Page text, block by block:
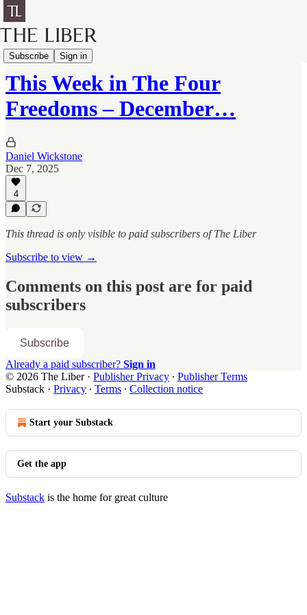
Subscribe Sign in
Four Freedoms
This Week in The Four
Freedoms – December…
Daniel Wickstone
Dec 7, 2025
4
This thread is only visible to paid subscribers of The Liber
Subscribe to view →
Comments on this post are for paid
subscribers
Subscribe
Already a paid subscriber? Sign in
© 2026 The Liber· Publisher Privacy ∙ Publisher Terms
Substack · Privacy ∙ Terms ∙ Collection notice
Start your Substack
Get the app
Substack is the home for great culture